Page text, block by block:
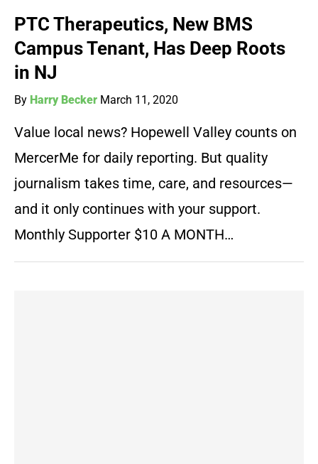
PTC Therapeutics, New BMS
Campus Tenant, Has Deep Roots
in NJ
By Harry Becker March 11, 2020
Value local news? Hopewell Valley counts on
MercerMe for daily reporting. But quality
journalism takes time, care, and resources—
and it only continues with your support.
Monthly Supporter $10 A MONTH…